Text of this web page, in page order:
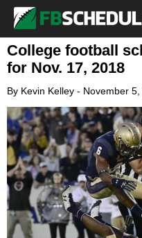
College football
for Nov. 17, 2018
By Kevin Kelley - November